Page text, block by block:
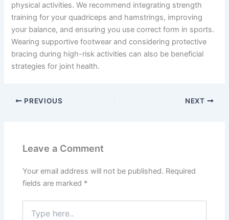
physical activities. We recommend integrating strength
training for your quadriceps and hamstrings, improving
your balance, and ensuring you use correct form in sports.
Wearing supportive footwear and considering protective
bracing during high-risk activities can also be beneficial
strategies for joint health.
PREVIOUS NEXT
Leave a Comment
Your email address will not be published. Required
fields are marked *
here..